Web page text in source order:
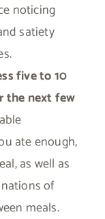
noticing
satiety
five to 10
the next few
ate enough,
as well as
of
meals.